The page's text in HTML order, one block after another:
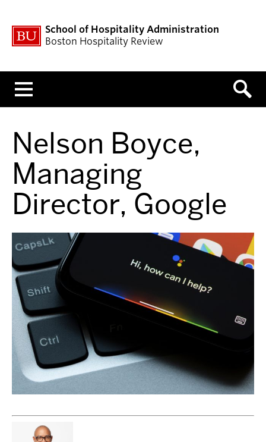
School of Hospitality Administration
Boston Hospitality Review
Nelson Boyce,
Managing
Director, Google